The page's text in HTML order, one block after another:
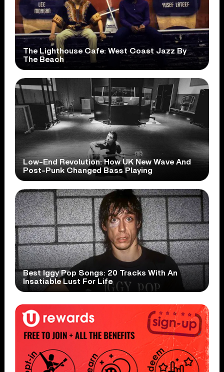
The Lighthouse Cafe: West Coast Jazz By
The Beach
Low-End Revolution: How UK New Wave And
Post-Punk Changed Bass Playing
Best Iggy Pop Songs: 20 Tracks With An
Insatiable Lust For Life